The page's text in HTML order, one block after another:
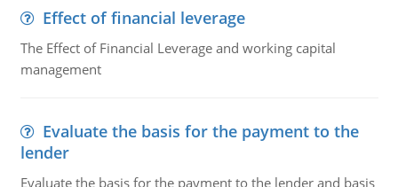
Effect of financial leverage
The Effect of Financial Leverage and working capital
management
Evaluate the basis for the payment to the
lender
Evaluate the basis for the payment to the lender and basis